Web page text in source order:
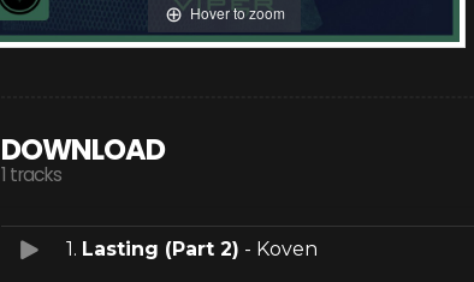
Hover to zoom
DOWNLOAD
1 tracks
1. Lasting (Part 2) - Koven